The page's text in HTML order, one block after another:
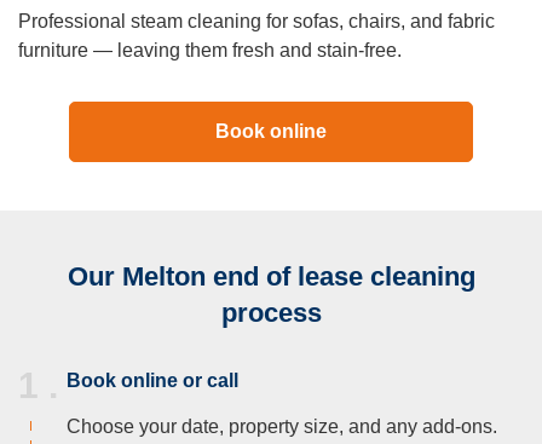
Professional steam cleaning for sofas, chairs, and fabric
furniture — leaving them fresh and stain-free.
Book online
Our Melton end of lease cleaning
process
1 . Book online or call
Choose your date, property size, and any add-ons.